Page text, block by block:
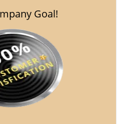
Goal!